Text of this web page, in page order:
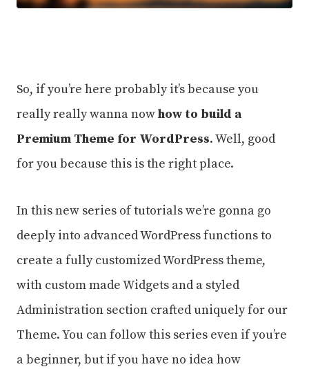
So, if you’re here probably it’s because you
really really wanna nowhow to build a
Premium Theme for WordPress. Well, good
for you because this is the right place.
In this new series of tutorials we’re gonna go
deeply into advanced WordPress functions to
create a fully customized WordPress theme,
with custom made Widgets and a styled
Administration section crafted uniquely for our
Theme. You can follow this series even if you’re
a beginner, but if you have no idea how